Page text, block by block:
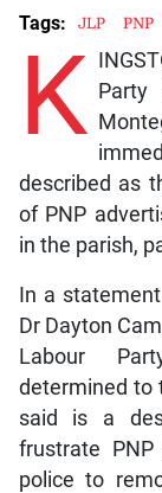
K Party
described as
of PNP
in the parish,
In a
Dr Dayton
Labour
determined to
said is a
frustrate
police to
Tags: JLP PNP